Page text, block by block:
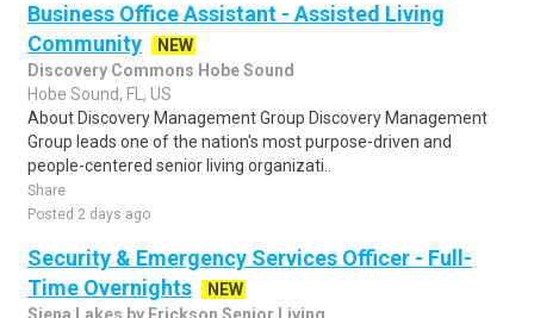
Business Office Assistant - Assisted Living
Community
NEW
Discovery Commons Hobe Sound
Hobe Sound, FL, US
About Discovery Management Group Discovery Management
Group leads one of the nation's most purpose-driven and
people-centered senior living organizati..
Share
Posted 2 days ago
Security & Emergency Services Officer - Full-
Time Overnights
NEW